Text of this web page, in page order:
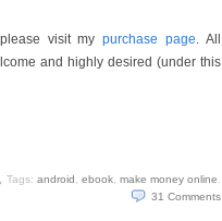
visit mypurchase page. All
and highly desired (under this
Tags: android ebook make money online
31 Comments